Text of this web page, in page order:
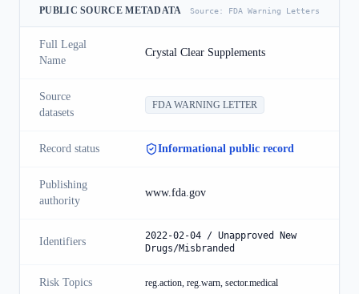
PUBLIC SOURCE METADATA Source: FDA Warning Letters
Full Legal
Name
Crystal Clear Supplements
Source
datasets
FDA WARNING LETTER
Record status Informational public record
Publishing
authority
www.fda.gov
Identifiers
2022-02-04 / Unapproved New
Drugs/Misbranded
Risk Topics reg.action, reg.warn, sector.medical